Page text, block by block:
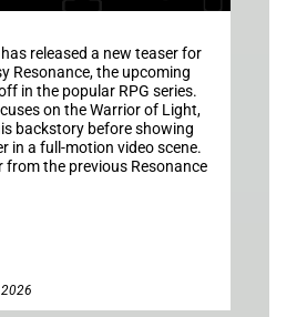
released a new teaser for
Resonance, the upcoming
in the popular RPG series.
on the Warrior of Light,
backstory before showing
in a full-motion video scene.
from the previous Resonance